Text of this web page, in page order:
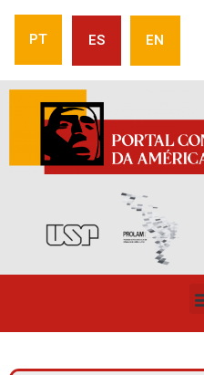
PT ES EN